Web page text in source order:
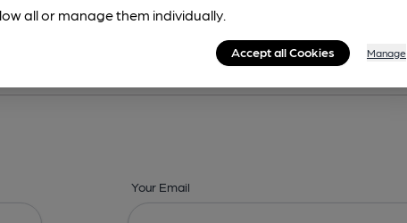
Images, Times,Beers,Features & Facilities
Your Email
all or manage them individually.
Accept all Cookies Manage